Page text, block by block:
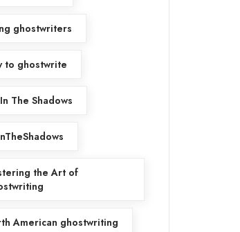
ghostwriters
to ghostwrite
The Shadows
the Art of
American ghostwriting